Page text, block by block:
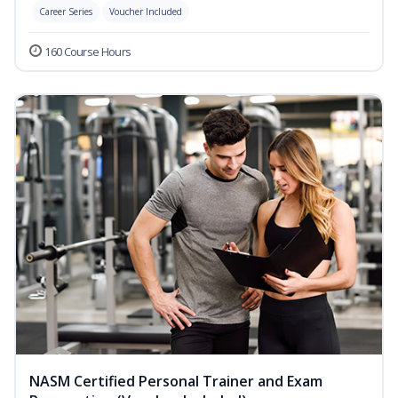
Career Series Voucher Included
160 Course Hours
NASM Certified Personal Trainer and Exam